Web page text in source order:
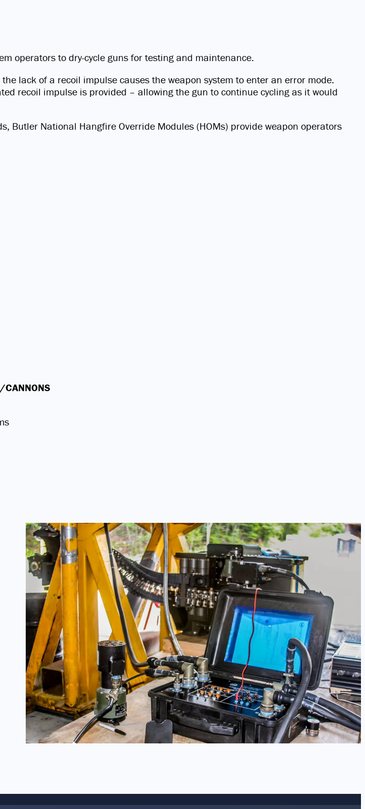
operators to dry-cycle guns for testing and maintenance.
lack of a recoil impulse causes the weapon system to enter an error mode.
recoil impulse is provided – allowing the gun to continue cycling as it would
Butler National Hangfire Override Modules (HOMs) provide weapon operators
CANNONS